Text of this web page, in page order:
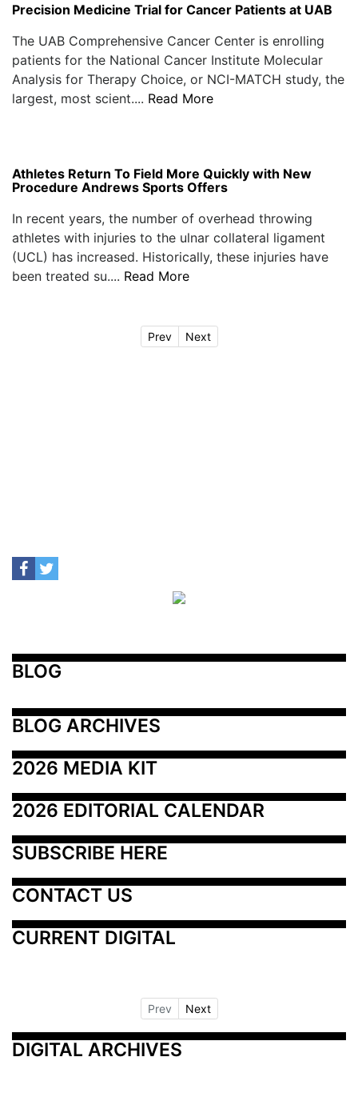
Precision Medicine Trial for Cancer Patients at UAB
The UAB Comprehensive Cancer Center is enrolling
patients for the National Cancer Institute Molecular
Analysis for Therapy Choice, or NCI-MATCH study, the
largest, most scient.... Read More
Athletes Return To Field More Quickly with New
Procedure Andrews Sports Offers
In recent years, the number of overhead throwing
athletes with injuries to the ulnar collateral ligament
(UCL) has increased. Historically, these injuries have
been treated su.... Read More
Prev Next
BLOG
BLOG ARCHIVES
2026 MEDIA KIT
2026 EDITORIAL CALENDAR
SUBSCRIBE HERE
CONTACT US
CURRENT DIGITAL
Prev Next
DIGITAL ARCHIVES